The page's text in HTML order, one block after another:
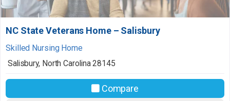
NC State Veterans Home – Salisbury
Skilled Nursing Home
Salisbury, North Carolina 28145
Compare